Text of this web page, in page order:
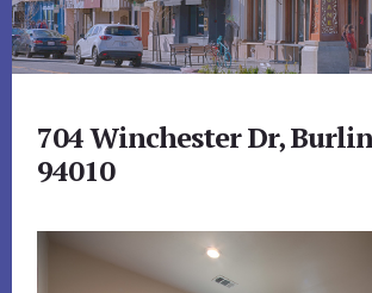
704 Winchester Dr,
94010